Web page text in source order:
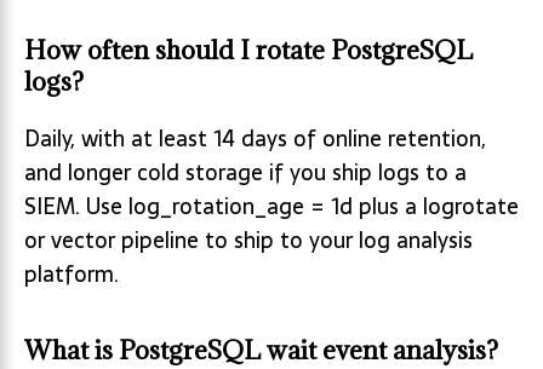
How often should I rotate PostgreSQL
logs?
Daily, with at least 14 days of online retention,
and longer cold storage if you ship logs to a
SIEM. Use log_rotation_age = 1d plus a logrotate
or vector pipeline to ship to your log analysis
platform.
What is PostgreSQL wait event analysis?